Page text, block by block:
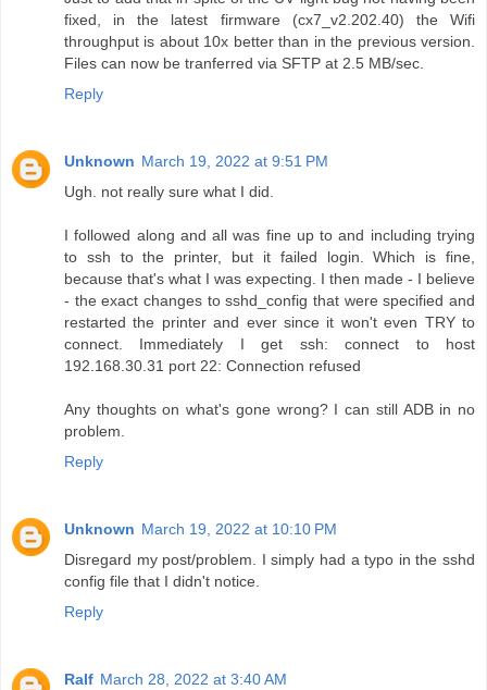
fixed, in the latest firmware (cx7_v2.202.40) the Wifi
throughput is about 10x better than in the previous version.
Files can now be tranferred via SFTP at 2.5 MB/sec.
Reply
Unknown March 19, 2022 at 9:51 PM
Ugh. not really sure what I did.
I followed along and all was fine up to and including trying
to ssh to the printer, but it failed login. Which is fine,
because that's what I was expecting. I then made - I believe
- the exact changes to sshd_config that were specified and
restarted the printer and ever since it won't even TRY to
connect. Immediately I get ssh: connect to host
192.168.30.31 port 22: Connection refused
Any thoughts on what's gone wrong? I can still ADB in no
problem.
Reply
Unknown March 19, 2022 at 10:10 PM
Disregard my post/problem. I simply had a typo in the sshd
config file that I didn't notice.
Reply
Ralf March 28, 2022 at 3:40 AM